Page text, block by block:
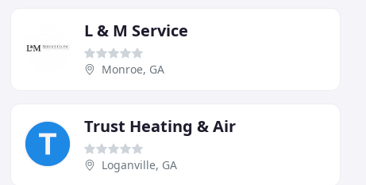
L & M Service
Monroe, GA
Trust Heating & Air
Loganville, GA